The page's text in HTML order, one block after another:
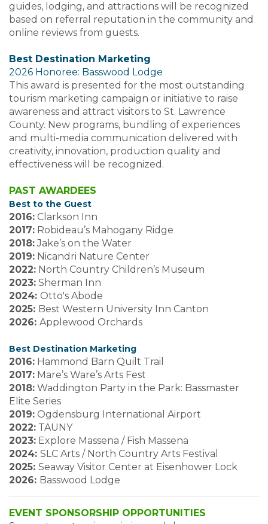
guides, lodging, and attractions will be recognized
based on referral reputation in the community and
online reviews from guests.
Best Destination Marketing
2026 Honoree: Basswood Lodge
This award is presented for the most outstanding
tourism marketing campaign or initiative to raise
awareness and attract visitors to St. Lawrence
County. New programs, bundling of experiences
and multi-media communication delivered with
creativity, innovation, production quality and
effectiveness will be recognized.
PAST AWARDEES
Best to the Guest
2016: Clarkson Inn
2017: Robideau’s Mahogany Ridge
2018:Jake’s on the Water
2019: Nicandri Nature Center
2022: North Country Children’s Museum
2023: Sherman Inn
2024: Otto's Abode
2025: Best Western University Inn Canton
2026: Applewood Orchards
Best Destination Marketing
2016: Hammond Barn Quilt Trail
2017: Mare’s Ware’s Arts Fest
2018: Waddington Party in the Park: Bassmaster
Elite Series
2019: Ogdensburg International Airport
2022: TAUNY
2023: Explore Massena / Fish Massena
2024: SLC Arts / North Country Arts Festival
2025: Seaway Visitor Center at Eisenhower Lock
2026: Basswood Lodge
EVENT SPONSORSHIP OPPORTUNITIES